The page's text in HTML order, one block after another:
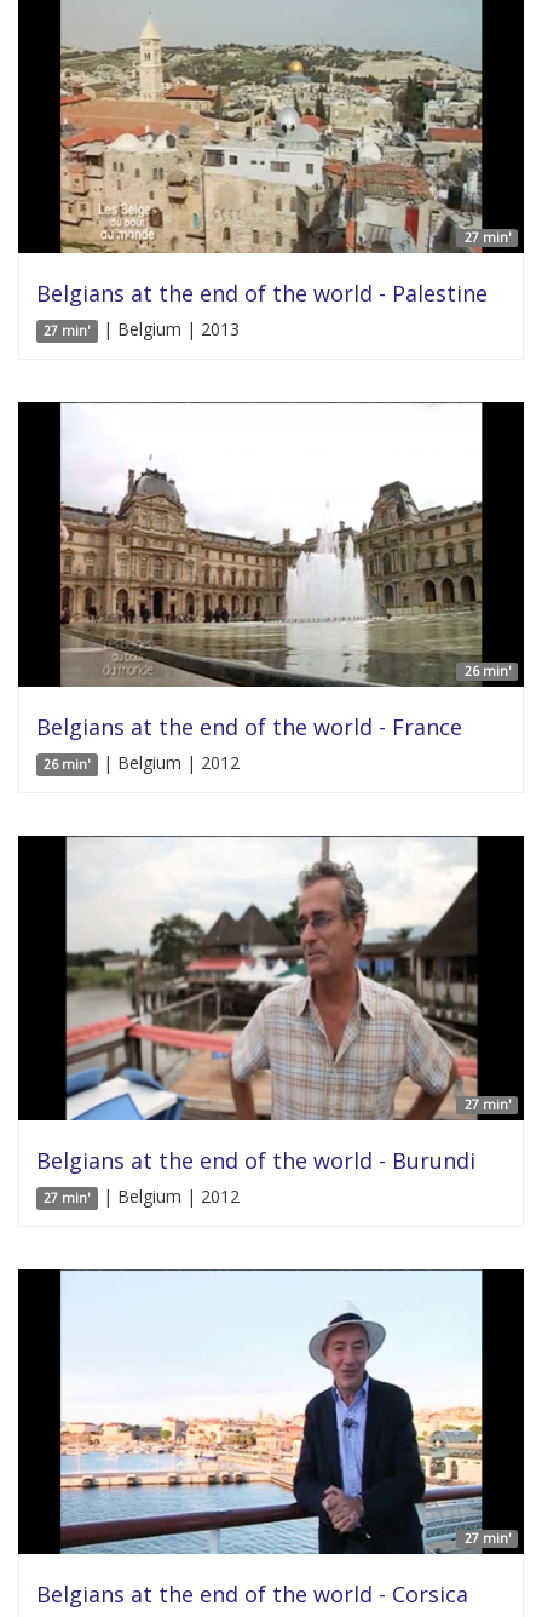
27 min'
Belgians at the end of the world - Palestine
27 min' | Belgium | 2013
26 min'
Belgians at the end of the world - France
26 min' | Belgium | 2012
27 min'
Belgians at the end of the world - Burundi
27 min' | Belgium | 2012
27 min'
Belgians at the end of the world - Corsica